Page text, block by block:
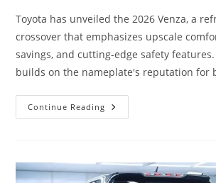
Toyota has unveiled the 2026 Venza, a
crossover that emphasizes upscale
savings, and cutting-edge safety
builds on the nameplate's reputation for
Continue Reading Toyota
Venza
Hybrid
Efficiency